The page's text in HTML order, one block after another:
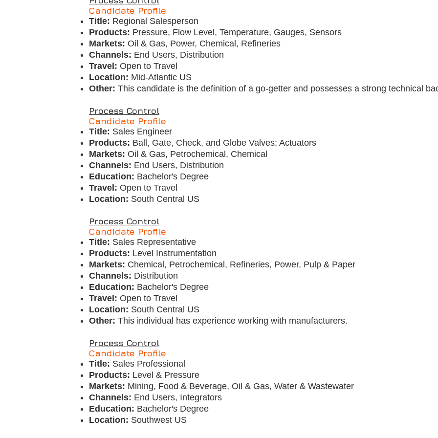
Candidate Profile
Title: Regional Salesperson
Products: Pressure, Flow Level, Temperature, Gauges, Sensors
Markets: Oil & Gas, Power, Chemical, Refineries
Channels: End Users, Distribution
Travel: Open to Travel
Location: Mid-Atlantic US
Other: This candidate is the definition of a go-getter and possesses a strong technical
Process Control
Candidate Profile
Title: Sales Engineer
Products: Ball, Gate, Check, and Globe Valves; Actuators
Markets: Oil & Gas, Petrochemical, Chemical
Channels: End Users, Distribution
Education: Bachelor's Degree
Travel: Open to Travel
Location: South Central US
Process Control
Candidate Profile
Title: Sales Representative
Products: Level Instrumentation
Markets: Chemical, Petrochemical, Refineries, Power, Pulp & Paper
Channels: Distribution
Education: Bachelor's Degree
Travel: Open to Travel
Location: South Central US
Other: This individual has experience working with manufacturers.
Process Control
Candidate Profile
Title: Sales Professional
Products: Level & Pressure
Markets: Mining, Food & Beverage, Oil & Gas, Water & Wastewater
Channels: End Users, Integrators
Education: Bachelor's Degree
Location: Southwest US